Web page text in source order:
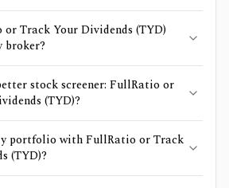
Track Your Dividends (TYD)
broker?
stock screener: FullRatio or
(TYD)?
portfolio with FullRatio or Track
(TYD)?